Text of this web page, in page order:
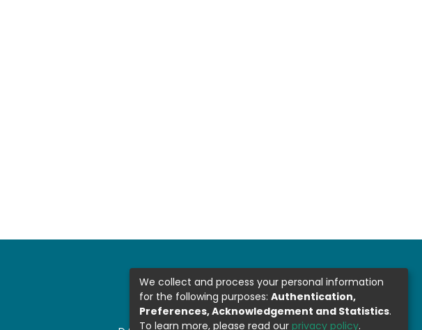
We collect and process your personal information
for the following purposes: Authentication,
Preferences, Acknowledgement and Statistics.
To learn more, please read our privacy policy.